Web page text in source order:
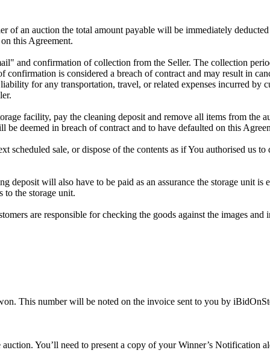
an auction the total amount payable will be immediately
this Agreement.
and confirmation of collection from the Seller. The collection
is considered a breach of contract and may result in
for any transportation, travel, or related expenses incurred by
facility, pay the cleaning deposit and remove all items from the
deemed in breach of contract and to have defaulted on this
sale, or dispose of the contents as if You authorised us to
will also have to be paid as an assurance the storage unit is
to the storage unit.
are responsible for checking the goods against the images and
This number will be noted on the invoice sent to you by
You’ll need to present a copy of your Winner’s Notification